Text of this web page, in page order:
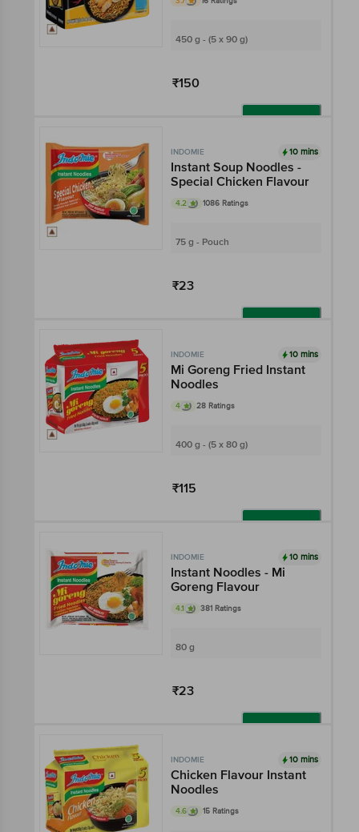
450 g - (5 x 90 g)
₹150
INDOMIE 10 mins
Instant Soup Noodles -
Special Chicken Flavour
4.2 1086 Ratings
75 g - Pouch
₹23
INDOMIE 10 mins
Mi Goreng Fried Instant
Noodles
4 28 Ratings
400 g - (5 x 80 g)
₹115
INDOMIE 10 mins
Instant Noodles - Mi
Goreng Flavour
4.1 381 Ratings
80 g
₹23
INDOMIE 10 mins
Chicken Flavour Instant
Noodles
4.6 15 Ratings